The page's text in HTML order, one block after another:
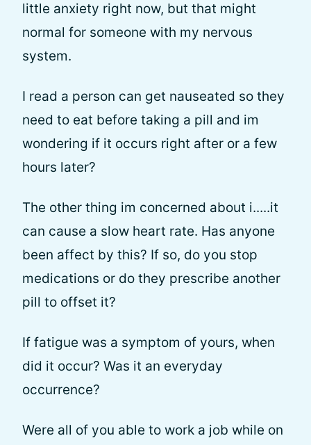
little anxiety right now, but that might
normal for someone with my nervous
system.
I read a person can get nauseated so they
need to eat before taking a pill and im
wondering if it occurs right after or a few
hours later?
The other thing im concerned about i.....it
can cause a slow heart rate. Has anyone
been affect by this? If so, do you stop
medications or do they prescribe another
pill to offset it?
If fatigue was a symptom of yours, when
did it occur? Was it an everyday
occurrence?
Were all of you able to work a job while on